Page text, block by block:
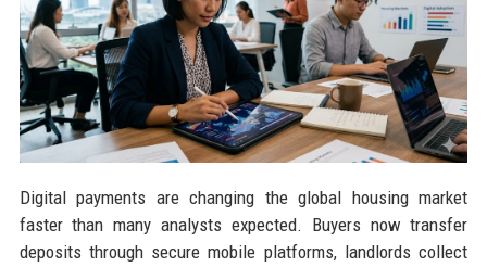
Digital payments are changing the global housing market
faster than many analysts expected. Buyers now transfer
deposits through secure mobile platforms, landlords collect